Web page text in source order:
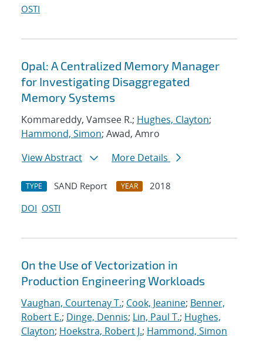
OSTI
Opal: A Centralized Memory Manager
for Investigating Disaggregated
Memory Systems
Kommareddy, Vamsee R.; Hughes, Clayton;
Hammond, Simon; Awad, Amro
View Abstract
More Details
TYPE SAND Report YEAR
2018
DOI OSTI
On the Use of Vectorization in
Production Engineering Workloads
Vaughan, Courtenay T.; Cook, Jeanine; Benner,
Robert E.; Dinge, Dennis; Lin, Paul T.; Hughes,
Clayton; Hoekstra, Robert J.; Hammond, Simon